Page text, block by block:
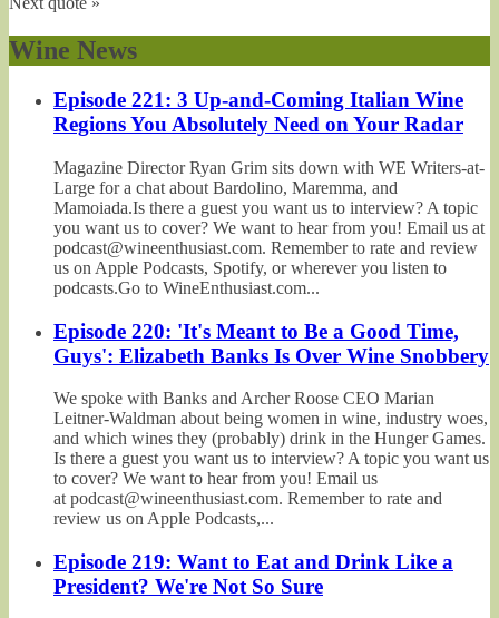
Wine News
Episode 221: 3 Up-and-Coming Italian Wine
Regions You Absolutely Need on Your Radar
Magazine Director Ryan Grim sits down with WE Writers-at-
Large for a chat about Bardolino, Maremma, and
Mamoiada.Is there a guest you want us to interview? A topic
you want us to cover? We want to hear from you! Email us at
podcast@wineenthusiast.com. Remember to rate and review
us on Apple Podcasts, Spotify, or wherever you listen to
podcasts.Go to WineEnthusiast.com...
Episode 220: 'It's Meant to Be a Good Time,
Guys': Elizabeth Banks Is Over Wine Snobbery
We spoke with Banks and Archer Roose CEO Marian
Leitner-Waldman about being women in wine, industry woes,
and which wines they (probably) drink in the Hunger Games.
Is there a guest you want us to interview? A topic you want us
to cover? We want to hear from you! Email us
at podcast@wineenthusiast.com. Remember to rate and
review us on Apple Podcasts,...
Episode 219: Want to Eat and Drink Like a
President? We're Not So Sure